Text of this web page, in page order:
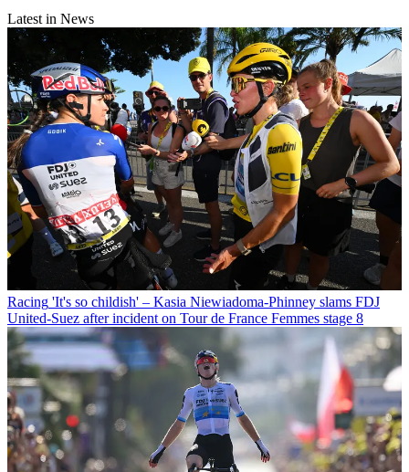
Latest in News
Racing 'It's so childish' – Kasia Niewiadoma-Phinney slams FDJ
United-Suez after incident on Tour de France Femmes stage 8